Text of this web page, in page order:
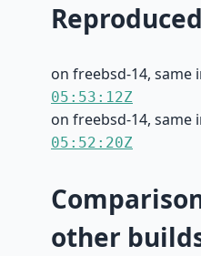
on freebsd-14, same
05:53:12Z
on freebsd-14, same
05:52:20Z
other